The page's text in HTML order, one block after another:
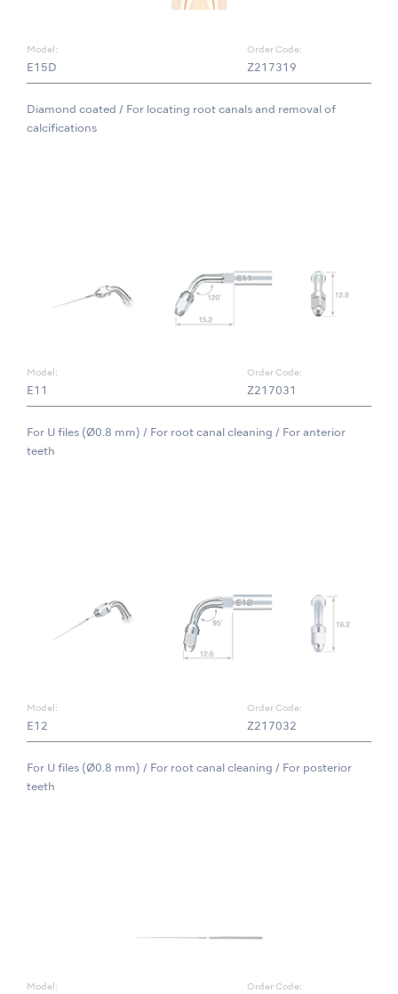
Model:
E15D
Order Code:
Z217319
Diamond coated / For locating root canals and removal of
calcifications
Model:
E11
Order Code:
Z217031
For U files (Ø0.8 mm) / For root canal cleaning / For anterior
teeth
Model:
E12
Order Code:
Z217032
For U files (Ø0.8 mm) / For root canal cleaning / For posterior
teeth
Model: Order Code: